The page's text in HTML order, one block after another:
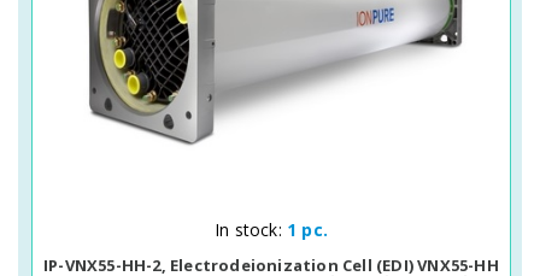
Quick View
In stock: 1 pc.
IP-VNX55-HH-2, Electrodeionization Cell (EDI) VNX55-HH